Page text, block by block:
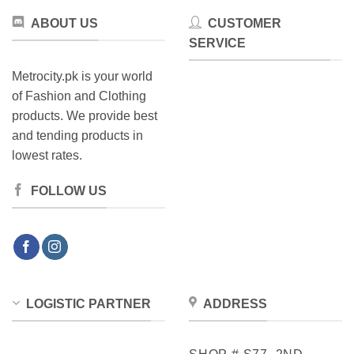
product
page
page
ABOUT US
Metrocity.pk is your world
of Fashion and Clothing
products. We provide best
and tending products in
lowest rates.
FOLLOW US
CUSTOMER
SERVICE
LOGISTIC PARTNER ADDRESS